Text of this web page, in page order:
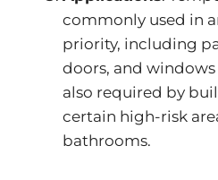
commonly used in
priority, including
doors, and windows
also required by
certain high-risk
bathrooms.